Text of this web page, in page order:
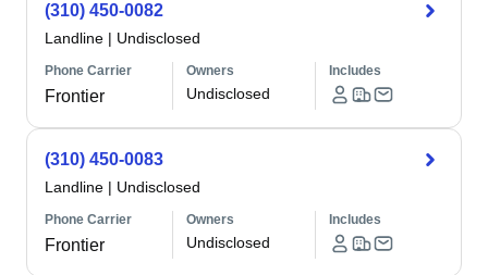
(310) 450-0082
Landline | Undisclosed
Phone Carrier
Frontier
Owners
Undisclosed
Includes
(310) 450-0083
Landline | Undisclosed
Phone Carrier
Frontier
Owners
Undisclosed
Includes